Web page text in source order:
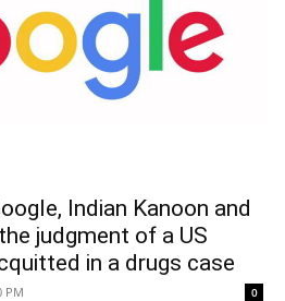
Indian Kanoon and
judgment of a US
in a drugs case
PM 0